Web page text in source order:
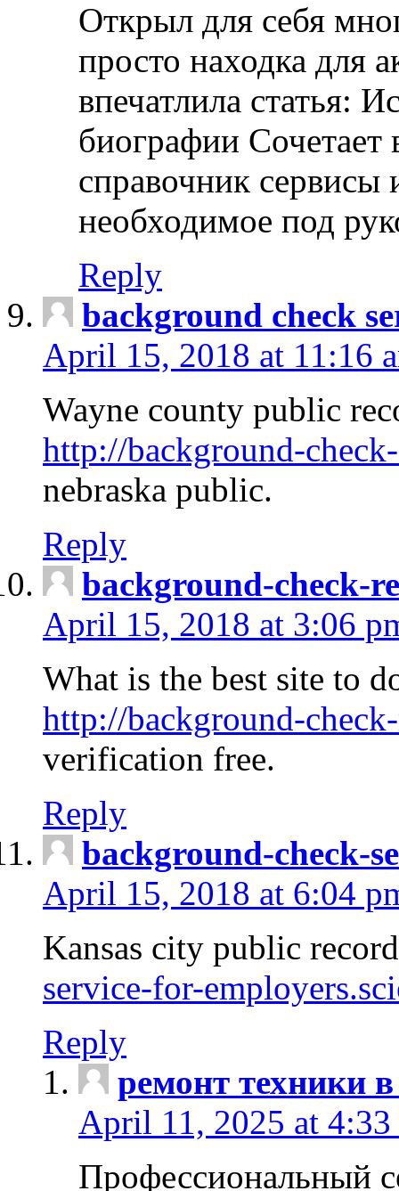
Открыл для себя
просто находка для
впечатлила статья:
биографии Сочетает
справочник сервисы
необходимое под
Reply
background check
April 15, 2018 at 11:16
Wayne county public
http://background-
nebraska public.
Reply
background-check-
April 15, 2018 at 3:06
What is the best site to
http://background-
verification free.
Reply
background-check-
April 15, 2018 at 6:04
Kansas city public
service-for-
Reply
ремонт техники
April 11, 2025 at 4:33
Профессиональный